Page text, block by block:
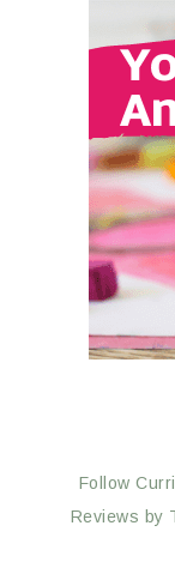
Follow
Reviews by